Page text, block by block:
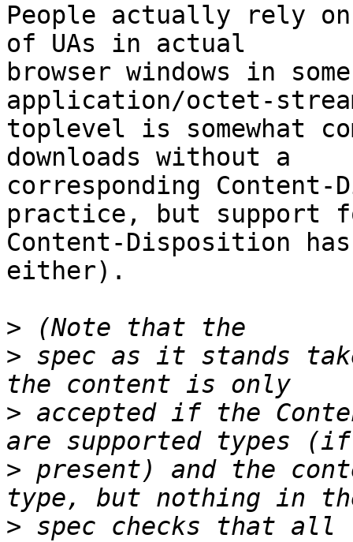
People actually rely
of UAs in actual
browser windows in
application/octet-
toplevel is somewhat
downloads without a
corresponding
practice, but support
Content-Disposition
either).
>
> spec as it stands
> accepted if the
> present) and the
>